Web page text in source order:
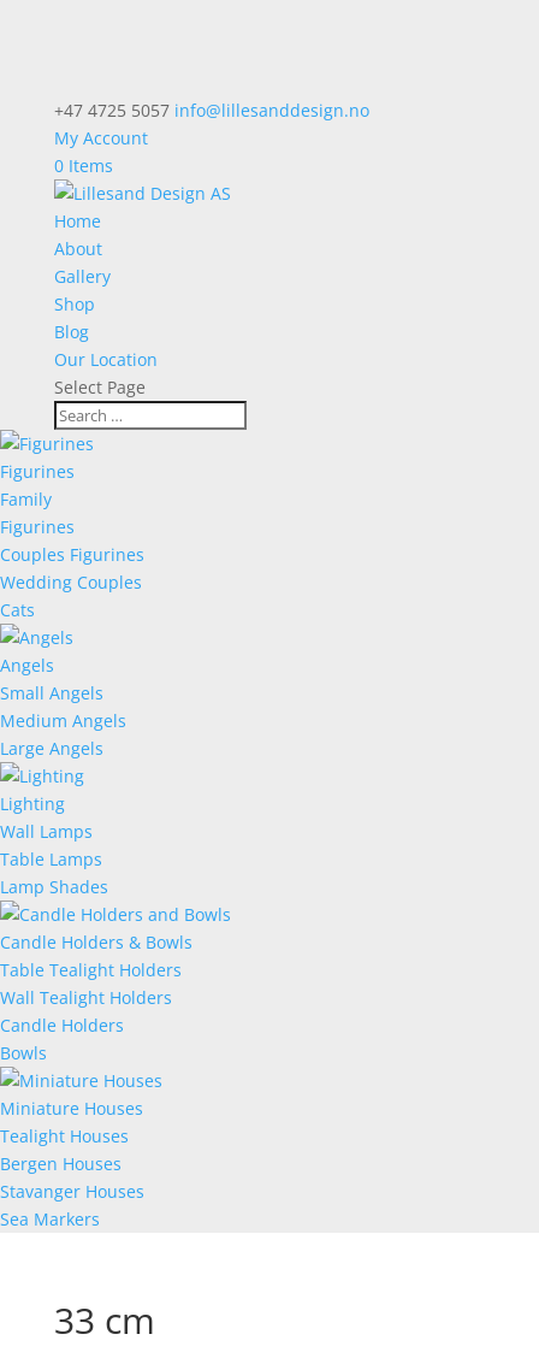
+47 4725 5057 info@lillesanddesign.no
My Account
0 Items
Home
About
Gallery
Shop
Blog
Our Location
Select Page
Figurines
Family
Figurines
Couples Figurines
Wedding Couples
Cats
Angels
Small Angels
Medium Angels
Large Angels
Lighting
Wall Lamps
Table Lamps
Lamp Shades
Candle Holders & Bowls
Table Tealight Holders
Wall Tealight Holders
Candle Holders
Bowls
Miniature Houses
Tealight Houses
Bergen Houses
Stavanger Houses
Sea Markers
33 cm